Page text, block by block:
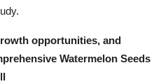
opportunities, and
Watermelon Seeds